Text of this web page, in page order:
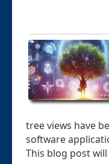
tree views have
software
This blog post will